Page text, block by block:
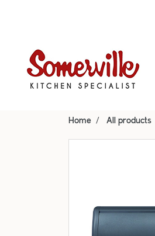
Home All products